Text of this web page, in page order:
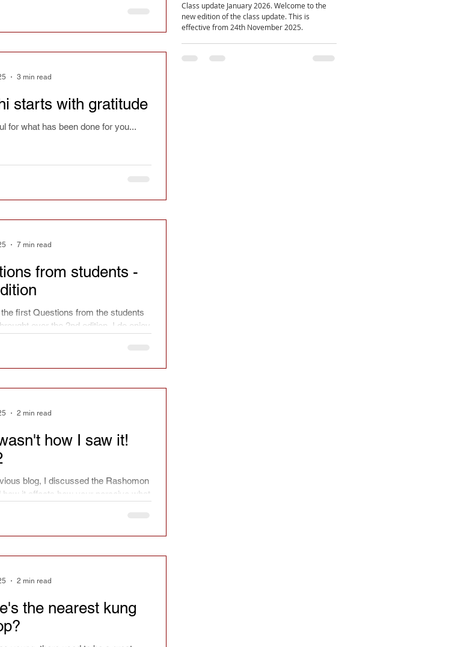
Reflections
Press Jianfa
starts with gratitude
for what has been done for you...
3 min read
from students -
first Questions from the students
over the 2nd edition. I do enjoy
7 min read
how I saw it!
blog, I discussed the Rashomon
how it affects how your perceive what
2 min read
the nearest kung
2 min read
Class update January 2026. Welcome to the
new edition of the class update. This is
effective from 24th November 2025.